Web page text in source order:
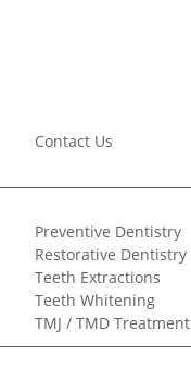
Contact Us
Preventive Dentistry
Restorative Dentistry
Teeth Extractions
Teeth Whitening
TMJ / TMD Treatment